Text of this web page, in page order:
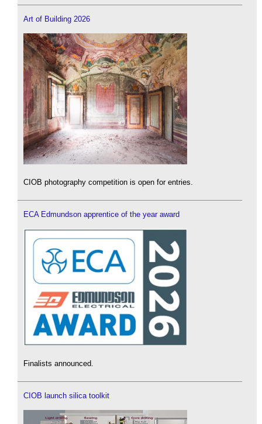
Art of Building 2026
CIOB photography competition is open for entries.
ECA Edmundson apprentice of the year award
Finalists announced.
CIOB launch silica toolkit